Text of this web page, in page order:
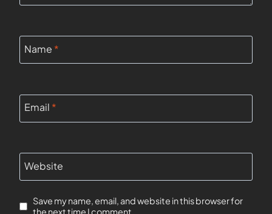
Name *
Email *
Website
Save my name, email, and website in this browser for
the next time I comment.